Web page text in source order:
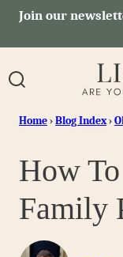
SkipJoin our
Home›Blog Index›
How
Family